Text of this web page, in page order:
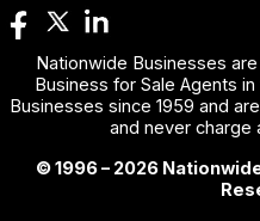
Nationwide Businesses
Business for Sale Agents
Businesses since 1959 and
and never charge
© 1996 – 2026